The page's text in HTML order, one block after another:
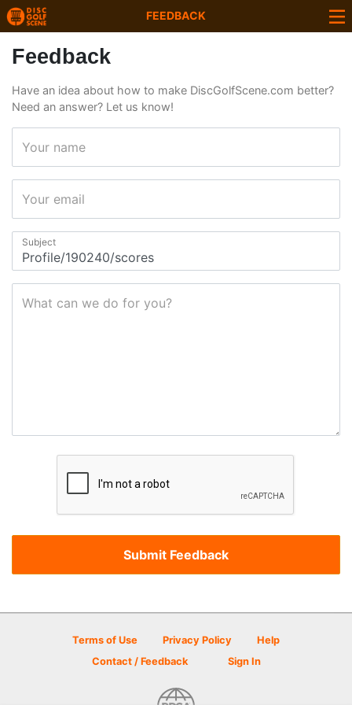
FEEDBACK
Feedback
Have an idea about how to make DiscGolfScene.com better?
Need an answer? Let us know!
Your name
Your email
Subject
What can we do for you?
Terms of Use Privacy Policy
Help
Contact / Feedback
Sign In